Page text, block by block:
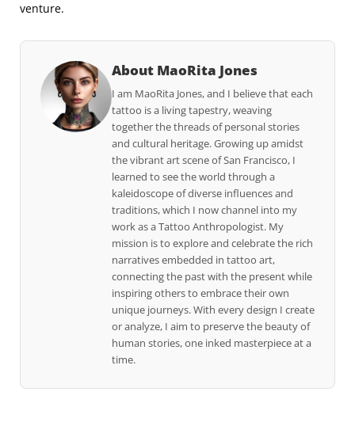
venture.
About MaoRita Jones
I am MaoRita Jones, and I believe that each
tattoo is a living tapestry, weaving
together the threads of personal stories
and cultural heritage. Growing up amidst
the vibrant art scene of San Francisco, I
learned to see the world through a
kaleidoscope of diverse influences and
traditions, which I now channel into my
work as a Tattoo Anthropologist. My
mission is to explore and celebrate the rich
narratives embedded in tattoo art,
connecting the past with the present while
inspiring others to embrace their own
unique journeys. With every design I create
or analyze, I aim to preserve the beauty of
human stories, one inked masterpiece at a
time.